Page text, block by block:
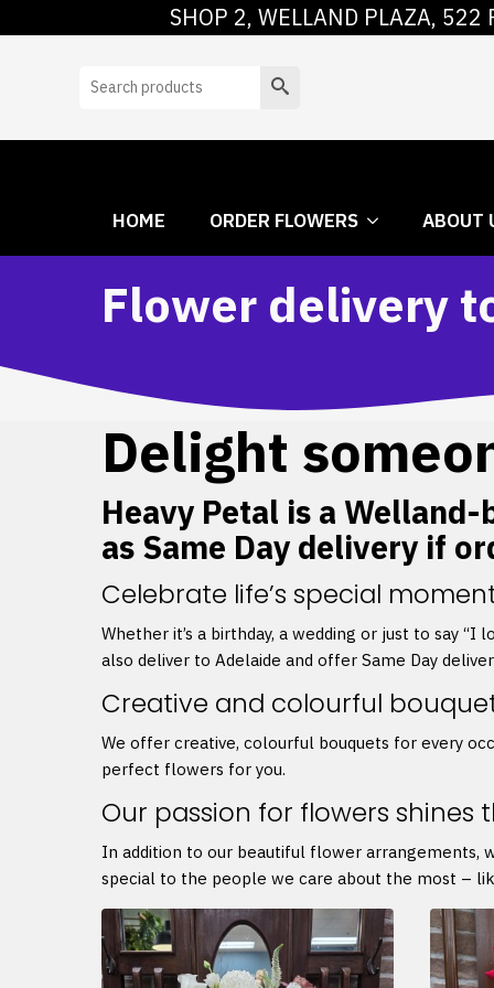
SHOP 2, WELLAND PLAZA, 522
Search
HOME ORDER FLOWERS ABOUT
HOME
Flower delivery
Delight
Heavy Petal is a
as Same Day delivery if
Celebrate life’s special
Whether it’s a birthday, a wedding or just to say
also deliver to Adelaide and offer Same Day
Creative and colourful
We offer creative, colourful bouquets for every
perfect flowers for you.
Our passion for flowers
In addition to our beautiful flower arrangements,
special to the people we care about the most –